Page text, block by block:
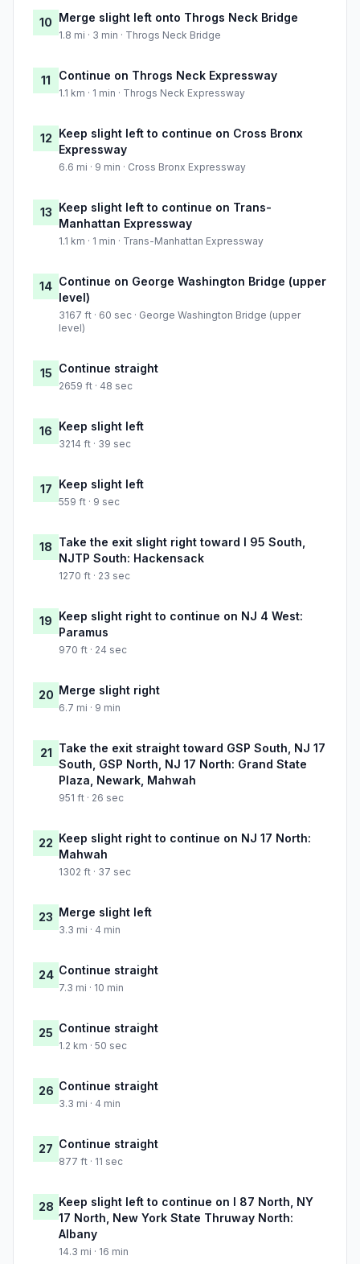
10 Merge slight left onto Throgs Neck Bridge
1.8 mi · 3 min · Throgs Neck Bridge
11 Continue on Throgs Neck Expressway
1.1 km · 1 min · Throgs Neck Expressway
12 Keep slight left to continue on Cross Bronx
Expressway
6.6 mi · 9 min · Cross Bronx Expressway
13 Keep slight left to continue on Trans-
Manhattan Expressway
1.1 km · 1 min · Trans-Manhattan Expressway
14 Continue on George Washington Bridge (upper
level)
3167 ft · 60 sec · George Washington Bridge (upper
level)
15 Continue straight
2659 ft · 48 sec
16 Keep slight left
3214 ft · 39 sec
17 Keep slight left
559 ft · 9 sec
18 Take the exit slight right toward I 95 South,
NJTP South: Hackensack
1270 ft · 23 sec
19 Keep slight right to continue on NJ 4 West:
Paramus
970 ft · 24 sec
20 Merge slight right
6.7 mi · 9 min
21 Take the exit straight toward GSP South, NJ 17
South, GSP North, NJ 17 North: Grand State
Plaza, Newark, Mahwah
951 ft · 26 sec
22 Keep slight right to continue on NJ 17 North:
Mahwah
1302 ft · 37 sec
23 Merge slight left
3.3 mi · 4 min
24 Continue straight
7.3 mi · 10 min
25 Continue straight
1.2 km · 50 sec
26 Continue straight
3.3 mi · 4 min
27 Continue straight
877 ft · 11 sec
28 Keep slight left to continue on I 87 North, NY
17 North, New York State Thruway North:
Albany
14.3 mi · 16 min